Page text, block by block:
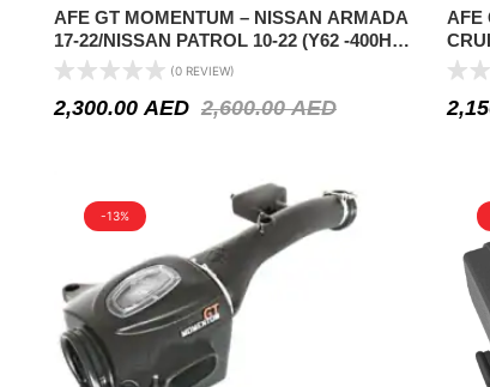
AFE GT MOMENTUM – NISSAN ARMADA
17-22/NISSAN PATROL 10-22 (Y62 -400HP
)/INFINITI QX80 14-22/INFINITI QX56 11-13
V8-5.6L
(0 REVIEW)
2,600.00AED
2,300.00 AED
AFE
-13%